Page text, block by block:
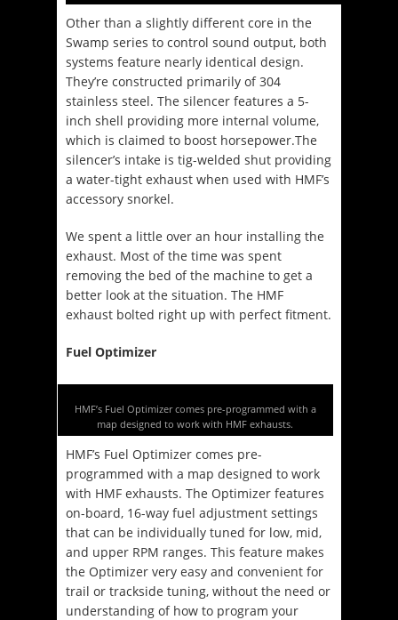
Other than a slightly different core in the
Swamp series to control sound output, both
systems feature nearly identical design.
They’re constructed primarily of 304
stainless steel. The silencer features a 5-
inch shell providing more internal volume,
which is claimed to boost horsepower.The
silencer’s intake is tig-welded shut providing
a water-tight exhaust when used with HMF’s
accessory snorkel.
We spent a little over an hour installing the
exhaust. Most of the time was spent
removing the bed of the machine to get a
better look at the situation. The HMF
exhaust bolted right up with perfect fitment.
Fuel Optimizer
HMF’s Fuel Optimizer comes pre-programmed with a
map designed to work with HMF exhausts.
HMF’s Fuel Optimizer comes pre-
programmed with a map designed to work
with HMF exhausts. The Optimizer features
on-board, 16-way fuel adjustment settings
that can be individually tuned for low, mid,
and upper RPM ranges. This feature makes
the Optimizer very easy and convenient for
trail or trackside tuning, without the need or
understanding of how to program your